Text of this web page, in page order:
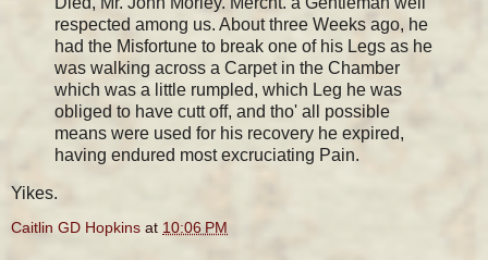
respected among us. About three Weeks ago, he
had the Misfortune to break one of his Legs as he
was walking across a Carpet in the Chamber
which was a little rumpled, which Leg he was
obliged to have cutt off, and tho' all possible
means were used for his recovery he expired,
having endured most excruciating Pain.
Yikes.
Caitlin GD Hopkins at 10:06 PM